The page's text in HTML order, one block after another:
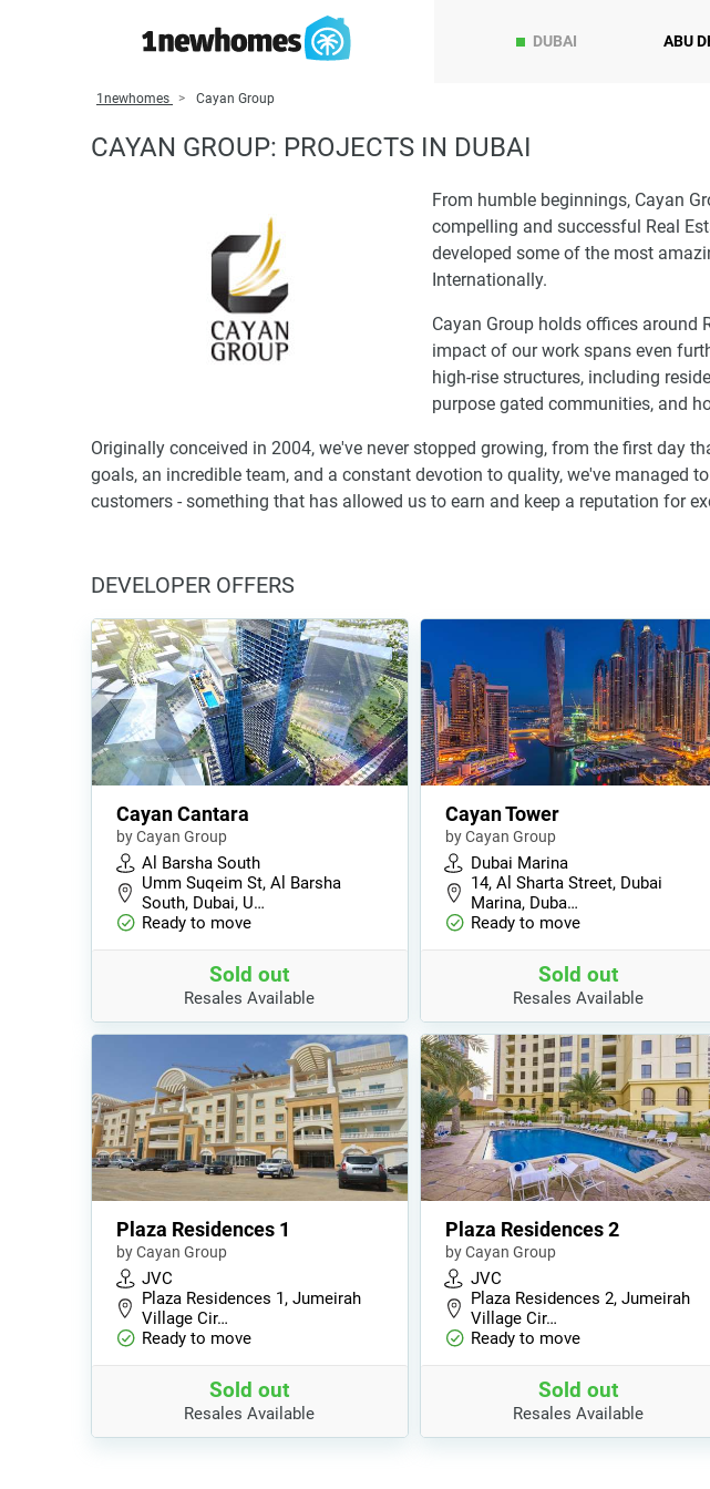
DUBAI ABU
1newhomes Cayan Group
CAYAN GROUP: PROJECTS IN DUBAI
From humble beginnings, Cayan
compelling and successful Real
developed some of the most
Internationally.
Cayan Group holds offices around
impact of our work spans even
high-rise structures, including
purpose gated communities, and
Originally conceived in 2004, we've never stopped growing, from the first day
goals, an incredible team, and a constant devotion to quality, we've managed
customers - something that has allowed us to earn and keep a reputation for
DEVELOPER OFFERS
Cayan Cantara
by Cayan Group
Al Barsha South
Umm Suqeim St, Al Barsha
South, Dubai, U…
Ready to move
Sold out
Resales Available
Cayan Tower
by Cayan Group
Dubai Marina
14, Al Sharta Street, Dubai
Marina, Duba…
Ready to move
Sold out
Resales Available
Plaza Residences 1
by Cayan Group
JVC
Plaza Residences 1, Jumeirah
Village Cir…
Ready to move
Sold out
Resales Available
Plaza Residences 2
by Cayan Group
JVC
Plaza Residences 2, Jumeirah
Village Cir…
Ready to move
Sold out
Resales Available